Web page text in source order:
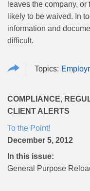
leaves the company,
likely to be waived. In
information and
difficult.
COMPLIANCE,
CLIENT ALERTS
To the Point!
December 5, 2012
In this issue:
General Purpose